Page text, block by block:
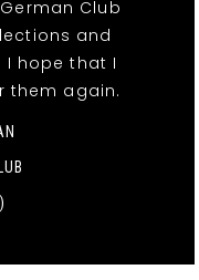
Club
and
hope that I
them again.